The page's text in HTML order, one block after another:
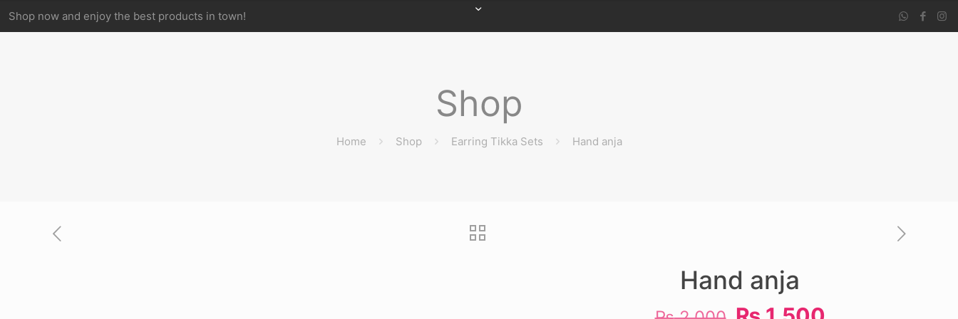
Shop now and enjoy the best products in town!
Shop
Home Shop Earring Tikka Sets Hand anja
Hand anja